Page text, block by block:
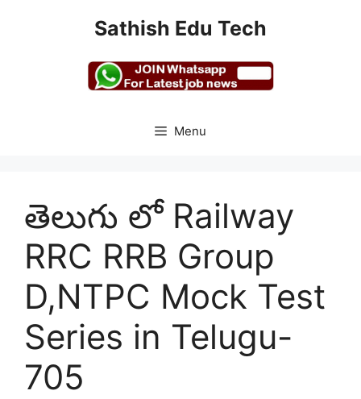
Sathish Edu Tech
Menu
తెలుగు లో Railway
RRC RRB Group
D,NTPC Mock Test
Series in Telugu-
705